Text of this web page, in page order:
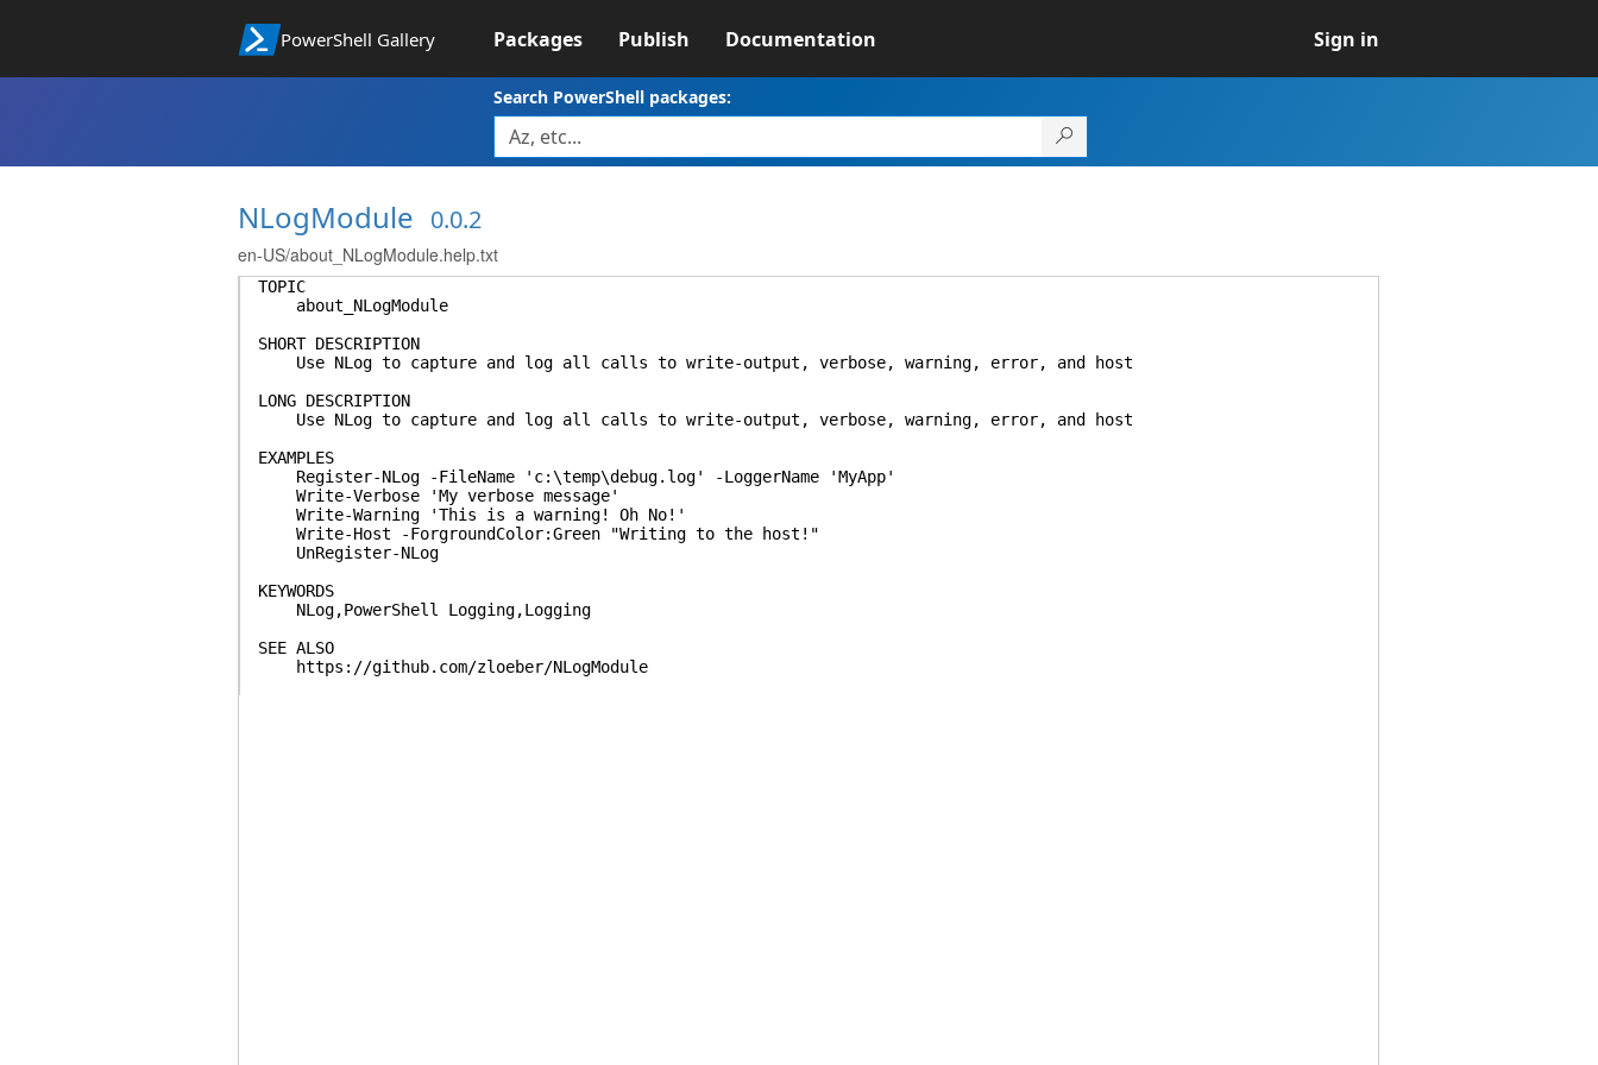
PowerShell Gallery Packages Publish Documentation Sign in
Search PowerShell packages:
NLogModule 0.0.2
en-US/about_NLogModule.help.txt
TOPIC
about_NLogModule
SHORT DESCRIPTION
Use NLog to capture and log all calls to write-output, verbose, warning, error, and host
LONG DESCRIPTION
Use NLog to capture and log all calls to write-output, verbose, warning, error, and host
EXAMPLES
Register-NLog -FileName 'c:\temp\debug.log' -LoggerName 'MyApp'
Write-Verbose 'My verbose message'
Write-Warning 'This is a warning! Oh No!'
Write-Host -ForgroundColor:Green "Writing to the host!"
UnRegister-NLog
KEYWORDS
NLog,PowerShell Logging,Logging
SEE ALSO
https://github.com/zloeber/NLogModule